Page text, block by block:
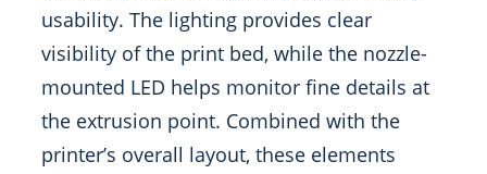
usability. The lighting provides clear
visibility of the print bed, while the nozzle-
mounted LED helps monitor fine details at
the extrusion point. Combined with the
printer’s overall layout, these elements